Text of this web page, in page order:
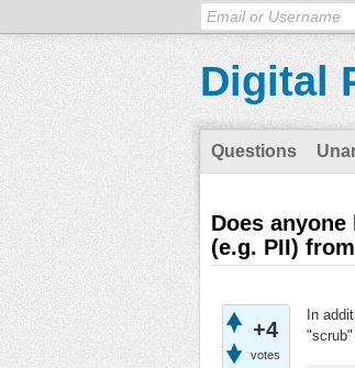
Digital
Questions
Does
(e.g. PII)
+4
votes
In